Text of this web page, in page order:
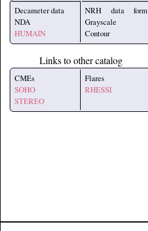
Decameter data
NDA
HUMAIN
NRH data form
Grayscale
Contour
Links to other catalog
CMEs
SOHO
STEREO
Flares
RHESSI